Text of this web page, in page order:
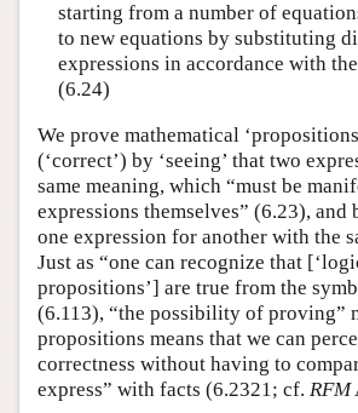
starting from a number of
to new equations by substituting
expressions in accordance with
(6.24)
We prove mathematical
(‘correct’) by ‘seeing’ that two
same meaning, which “must be
expressions themselves” (6.23), and
one expression for another with the
Just as “one can recognize that
propositions’] are true from the
(6.113), “the possibility of proving”
propositions means that we can
correctness without having to
express” with facts (6.2321; cf. RFM